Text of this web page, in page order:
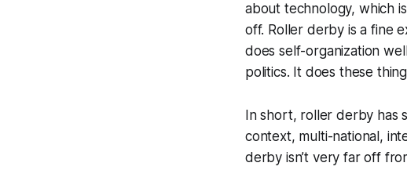
about technology, which
off. Roller derby is a fine
does self-organization
politics. It does these
In short, roller derby has
context, multi-national,
derby isn’t very far off